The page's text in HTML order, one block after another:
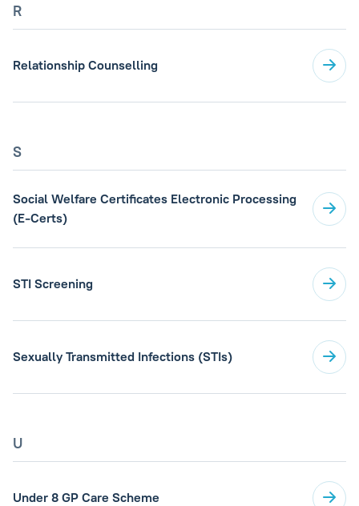
R
Relationship Counselling
S
Social Welfare Certificates Electronic Processing
(E-Certs)
STI Screening
Sexually Transmitted Infections (STIs)
U
Under 8 GP Care Scheme